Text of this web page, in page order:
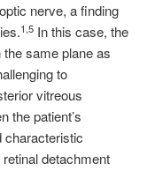
nerve, a finding
1,5 In this case, the
same plane as
to
vitreous
the patient’s
characteristic
detachment